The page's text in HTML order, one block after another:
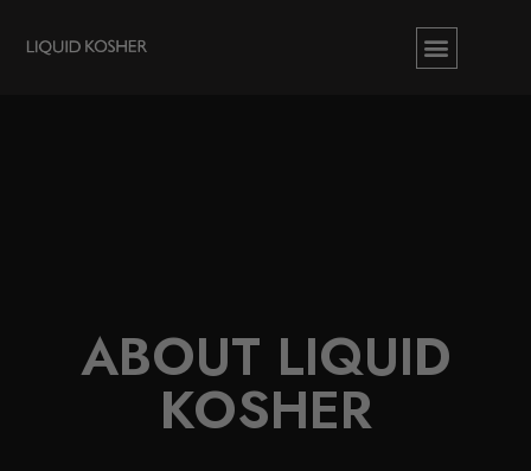
ABOUT LIQUID
KOSHER